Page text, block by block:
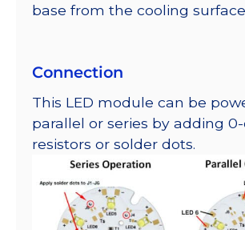
base from the cooling
Connection
This LED module can be
parallel or series by adding
resistors or solder dots.